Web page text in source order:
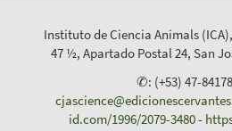
Instituto de Ciencia Animals
47 ½, Apartado Postal 24, San
✆: (+53) 47-
id.com/1996/2079-3480-